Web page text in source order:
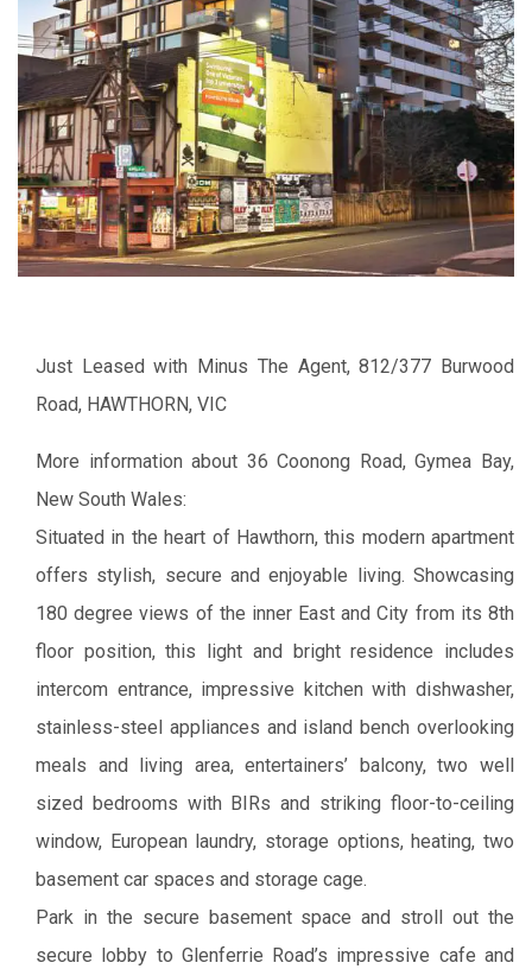
Just Leased with Minus The Agent, 812/377 Burwood
Road, HAWTHORN, VIC
More information about 36 Coonong Road, Gymea Bay,
New South Wales:
Situated in the heart of Hawthorn, this modern apartment
offers stylish, secure and enjoyable living. Showcasing
180 degree views of the inner East and City from its 8th
floor position, this light and bright residence includes
intercom entrance, impressive kitchen with dishwasher,
stainless-steel appliances and island bench overlooking
meals and living area, entertainers’ balcony, two well
sized bedrooms with BIRs and striking floor-to-ceiling
window, European laundry, storage options, heating, two
basement car spaces and storage cage.
Park in the secure basement space and stroll out the
secure lobby to Glenferrie Road’s impressive cafe and